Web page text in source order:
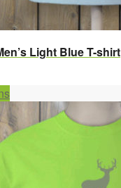
Light Blue T-shirt
This
product
has
multiple